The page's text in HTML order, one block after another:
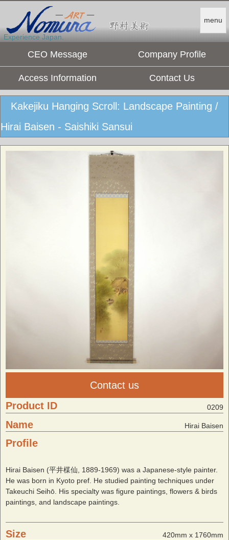
menu
Experience Japan.
CEO Message Company Profile
Access Information Contact Us
Kakejiku Hanging Scroll: Landscape Painting /
Hirai Baisen - Saishiki Sansui
Contact us
Product ID
0209
Name Hirai Baisen
Profile
Hirai Baisen (平井楳仙, 1889-1969) was a Japanese-style painter.
He was born in Kyoto pref. He studied painting techniques under
Takeuchi Seihō. His specialty was figure paintings, flowers & birds
paintings, and landscape paintings.
Size 420mm x 1760mm